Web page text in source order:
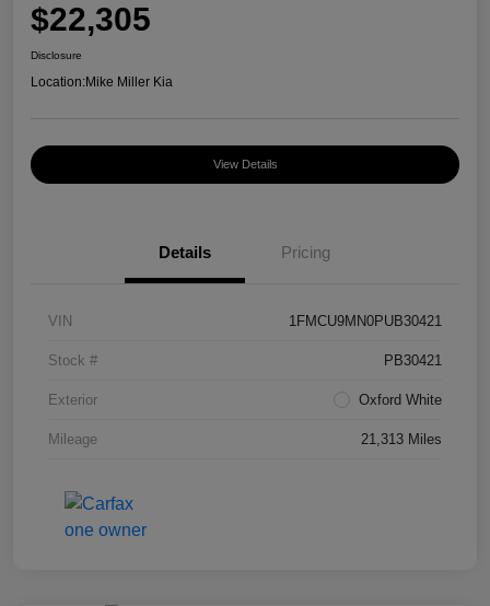
$22,305
Disclosure
Location:Mike Miller Kia
View Details
Details Pricing
VIN 1FMCU9MN0PUB30421
Stock # PB30421
Exterior Oxford White
Mileage 21,313 Miles